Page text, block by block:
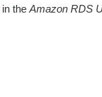
in the Amazon RDS